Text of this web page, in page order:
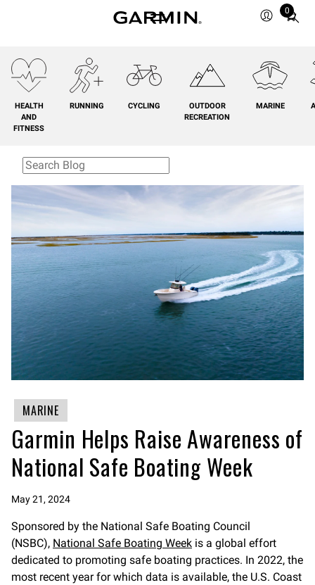
0
Total
0
HEALTH
AND
FITNESS
RUNNING CYCLING
OUTDOOR
RECREATION
MARINE
MARINE
Garmin Helps Raise Awareness of
National Safe Boating Week
May 21, 2024
Sponsored by the National Safe Boating Council
(NSBC), National Safe Boating Week is a global effort
dedicated to promoting safe boating practices. In 2022, the
most recent year for which data is available, the U.S. Coast